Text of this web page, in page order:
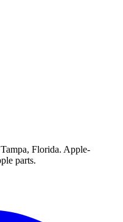
Florida. Apple-
parts.